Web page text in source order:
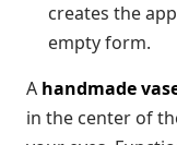
creates the
empty form.
A handmade
in the center of